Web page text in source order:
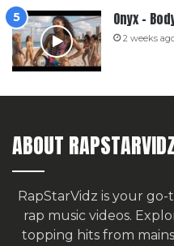
Onyx –
2 weeks
ABOUT
RapStarVidz is your
rap music videos.
topping hits from